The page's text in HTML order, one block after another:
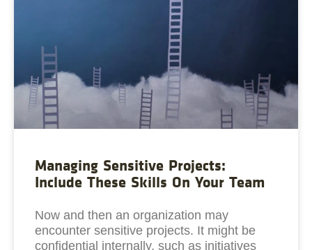
Managing Sensitive Projects:
Include These Skills On Your Team
Now and then an organization may
encounter sensitive projects. It might be
confidential internally, such as initiatives